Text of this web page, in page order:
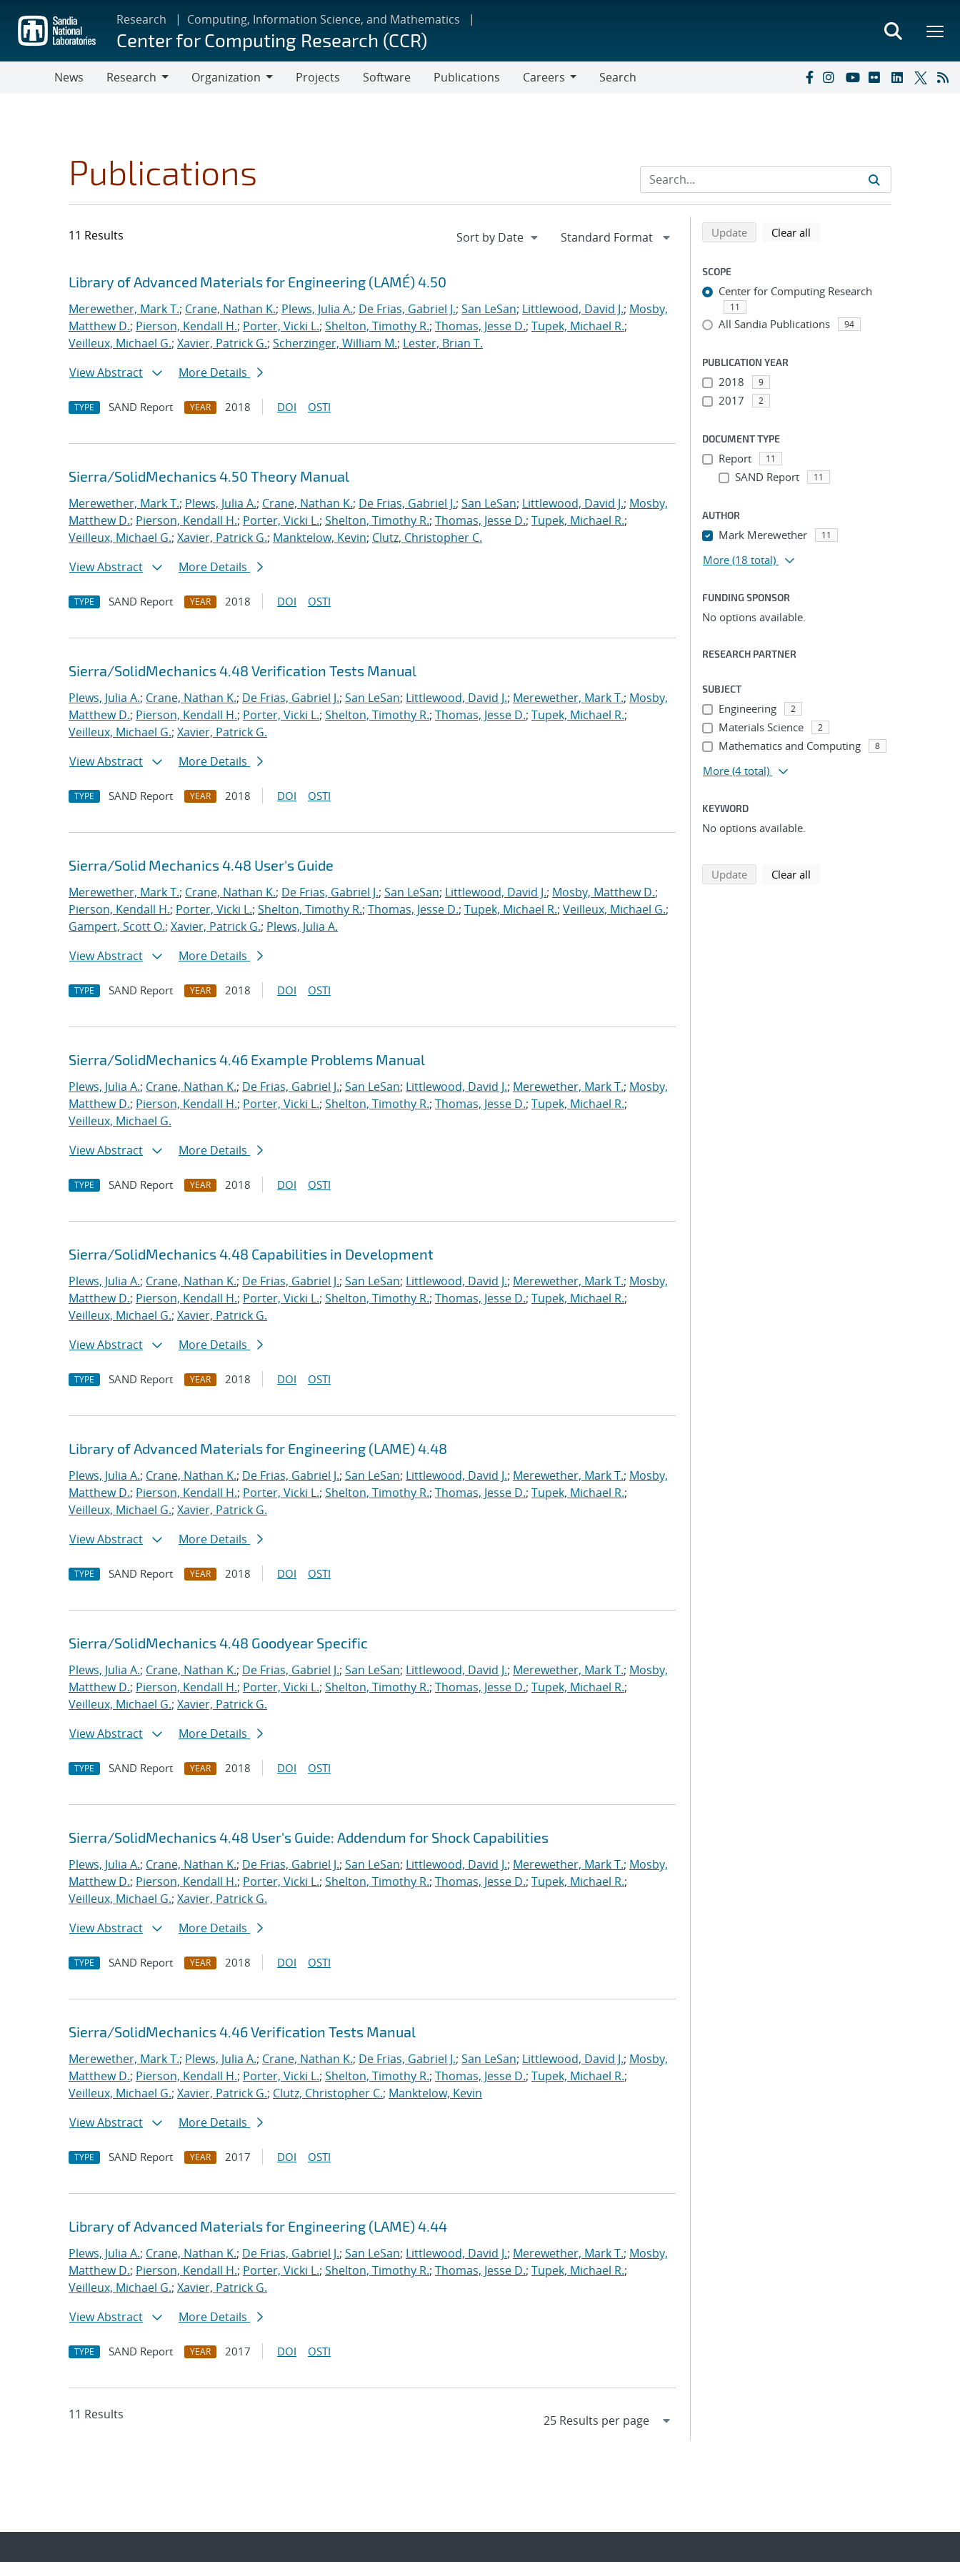
main
content
Research Computing, Information Science, and Mathematics
Center for Computing Research (CCR)
News
Research
Organization
Projects Software Publications
Careers
Search
Publications
11 Results
Search results
Jump to search filters
Library of Advanced Materials for Engineering (LAMÉ) 4.50
Merewether, Mark T.; Crane, Nathan K.; Plews, Julia A.; De Frias, Gabriel J.; San LeSan; Littlewood, David J.; Mosby,
Matthew D.; Pierson, Kendall H.; Porter, Vicki L.; Shelton, Timothy R.; Thomas, Jesse D.; Tupek, Michael R.;
Veilleux, Michael G.; Xavier, Patrick G.; Scherzinger, William M.; Lester, Brian T.
View Abstract
More Details
TYPE SAND Report YEAR 2018 DOI OSTI
Sierra/SolidMechanics 4.50 Theory Manual
Merewether, Mark T.; Plews, Julia A.; Crane, Nathan K.; De Frias, Gabriel J.; San LeSan; Littlewood, David J.; Mosby,
Matthew D.; Pierson, Kendall H.; Porter, Vicki L.; Shelton, Timothy R.; Thomas, Jesse D.; Tupek, Michael R.;
Veilleux, Michael G.; Xavier, Patrick G.; Manktelow, Kevin; Clutz, Christopher C.
View Abstract
More Details
TYPE SAND Report YEAR 2018 DOI OSTI
Sierra/SolidMechanics 4.48 Verification Tests Manual
Plews, Julia A.; Crane, Nathan K.; De Frias, Gabriel J.; San LeSan; Littlewood, David J.; Merewether, Mark T.; Mosby,
Matthew D.; Pierson, Kendall H.; Porter, Vicki L.; Shelton, Timothy R.; Thomas, Jesse D.; Tupek, Michael R.;
Veilleux, Michael G.; Xavier, Patrick G.
View Abstract
More Details
TYPE SAND Report YEAR 2018 DOI OSTI
Sierra/Solid Mechanics 4.48 User's Guide
Merewether, Mark T.; Crane, Nathan K.; De Frias, Gabriel J.; San LeSan; Littlewood, David J.; Mosby, Matthew D.;
Pierson, Kendall H.; Porter, Vicki L.; Shelton, Timothy R.; Thomas, Jesse D.; Tupek, Michael R.; Veilleux, Michael G.;
Gampert, Scott O.; Xavier, Patrick G.; Plews, Julia A.
View Abstract
More Details
TYPE SAND Report YEAR 2018 DOI OSTI
Sierra/SolidMechanics 4.46 Example Problems Manual
Plews, Julia A.; Crane, Nathan K.; De Frias, Gabriel J.; San LeSan; Littlewood, David J.; Merewether, Mark T.; Mosby,
Matthew D.; Pierson, Kendall H.; Porter, Vicki L.; Shelton, Timothy R.; Thomas, Jesse D.; Tupek, Michael R.;
Veilleux, Michael G.
View Abstract
More Details
TYPE SAND Report YEAR 2018 DOI OSTI
Sierra/SolidMechanics 4.48 Capabilities in Development
Plews, Julia A.; Crane, Nathan K.; De Frias, Gabriel J.; San LeSan; Littlewood, David J.; Merewether, Mark T.; Mosby,
Matthew D.; Pierson, Kendall H.; Porter, Vicki L.; Shelton, Timothy R.; Thomas, Jesse D.; Tupek, Michael R.;
Veilleux, Michael G.; Xavier, Patrick G.
View Abstract
More Details
TYPE SAND Report YEAR 2018 DOI OSTI
Library of Advanced Materials for Engineering (LAME) 4.48
Plews, Julia A.; Crane, Nathan K.; De Frias, Gabriel J.; San LeSan; Littlewood, David J.; Merewether, Mark T.; Mosby,
Matthew D.; Pierson, Kendall H.; Porter, Vicki L.; Shelton, Timothy R.; Thomas, Jesse D.; Tupek, Michael R.;
Veilleux, Michael G.; Xavier, Patrick G.
View Abstract
More Details
TYPE SAND Report YEAR 2018 DOI OSTI
Sierra/SolidMechanics 4.48 Goodyear Specific
Plews, Julia A.; Crane, Nathan K.; De Frias, Gabriel J.; San LeSan; Littlewood, David J.; Merewether, Mark T.; Mosby,
Matthew D.; Pierson, Kendall H.; Porter, Vicki L.; Shelton, Timothy R.; Thomas, Jesse D.; Tupek, Michael R.;
Veilleux, Michael G.; Xavier, Patrick G.
View Abstract
More Details
TYPE SAND Report YEAR 2018 DOI OSTI
Sierra/SolidMechanics 4.48 User's Guide: Addendum for Shock Capabilities
Plews, Julia A.; Crane, Nathan K.; De Frias, Gabriel J.; San LeSan; Littlewood, David J.; Merewether, Mark T.; Mosby,
Matthew D.; Pierson, Kendall H.; Porter, Vicki L.; Shelton, Timothy R.; Thomas, Jesse D.; Tupek, Michael R.;
Veilleux, Michael G.; Xavier, Patrick G.
View Abstract
More Details
TYPE SAND Report YEAR 2018 DOI OSTI
Sierra/SolidMechanics 4.46 Verification Tests Manual
Merewether, Mark T.; Plews, Julia A.; Crane, Nathan K.; De Frias, Gabriel J.; San LeSan; Littlewood, David J.; Mosby,
Matthew D.; Pierson, Kendall H.; Porter, Vicki L.; Shelton, Timothy R.; Thomas, Jesse D.; Tupek, Michael R.;
Veilleux, Michael G.; Xavier, Patrick G.; Clutz, Christopher C.; Manktelow, Kevin
View Abstract
More Details
TYPE SAND Report YEAR 2017 DOI OSTI
Library of Advanced Materials for Engineering (LAME) 4.44
Plews, Julia A.; Crane, Nathan K.; De Frias, Gabriel J.; San LeSan; Littlewood, David J.; Merewether, Mark T.; Mosby,
Matthew D.; Pierson, Kendall H.; Porter, Vicki L.; Shelton, Timothy R.; Thomas, Jesse D.; Tupek, Michael R.;
Veilleux, Michael G.; Xavier, Patrick G.
View Abstract
More Details
TYPE SAND Report YEAR 2017 DOI OSTI
11 Results
Refine search results
Back to top of search results
Updatesearch using selected filters
Clear all
SCOPE
Center for Computing Research
11
All Sandia Publications 94
PUBLICATION YEAR
2018 9
2017 2
DOCUMENT TYPE
Report 11
SAND Report 11
AUTHOR
Mark Merewether 11
More (18 total)
FUNDING SPONSOR
No options available.
RESEARCH PARTNER
SUBJECT
Engineering 2
Materials Science 2
Mathematics and Computing 8
More (4 total)
KEYWORD
No options available.
Updatesearch using selected filters
Clear all